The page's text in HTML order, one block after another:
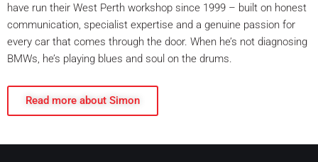
have run their West Perth workshop since 1999 – built on honest
communication, specialist expertise and a genuine passion for
every car that comes through the door. When he’s not diagnosing
BMWs, he’s playing blues and soul on the drums.
Read more about Simon